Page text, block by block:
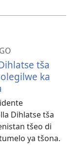
tša
ka
Dihlatse tša
tšeo di
ya tšona.